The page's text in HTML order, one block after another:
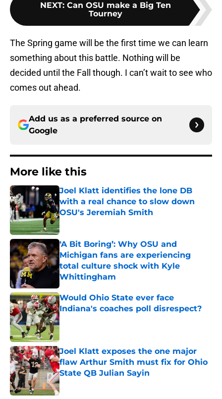
NEXT: Can OSU make a Big Ten
Tourney
The Spring game will be the first time we can learn
something about this battle. Nothing will be
decided until the Fall though. I can’t wait to see who
comes out ahead.
Add us as a preferred source on
Google
More like this
Joel Klatt identifies the lone DB
with a real chance to slow down
OSU's Jeremiah Smith
Published by on Invalid Date
‘A Bit Boring’: Why OSU and
Michigan fans are experiencing
total culture shock with Kyle
Whittingham
Published by on Invalid Date
Would Ohio State ever face
Indiana's coaches poll disrespect?
Published by on Invalid Date
Joel Klatt exposes the one major
flaw Arthur Smith must fix for Ohio
State QB Julian Sayin
Published by on Invalid Date